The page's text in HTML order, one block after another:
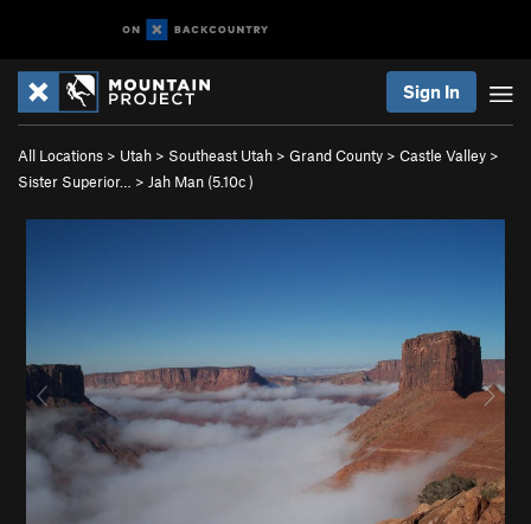
Sign In
All Locations > Utah > Southeast Utah > Grand County > Castle Valley >
Sister Superior…
> Jah Man (5.10c)